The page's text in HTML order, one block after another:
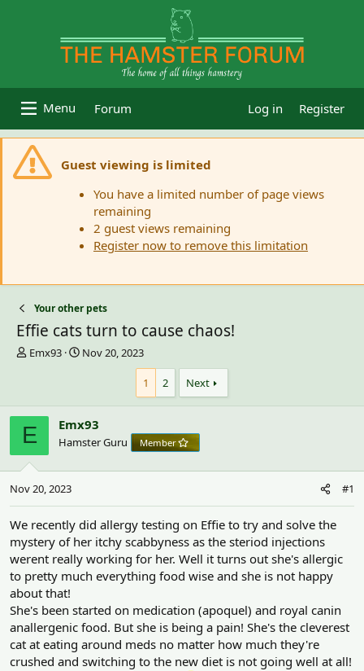
Forum Log in Register
Guest viewing is limited
You have a limited number of page views
remaining
2 guest views remaining
Register now to remove this limitation
Your other pets
Effie cats turn to cause chaos!
T
a
d
s
t
a
r
r
Emx93
S
t
d
a
e
Nov 20, 2023
1 2 Next
E Emx93
Hamster Guru Member
Nov 20, 2023 #1
We recently did allergy testing on Effie to try and solve the
mystery of her itchy scabbyness as the steriod injections
werent really working for her. Well it turns out she's allergic
to pretty much everything food wise and she is not happy
about that!
She's been started on medication (apoquel) and royal canin
anallergenic food. But she is being a pain! She's the cleverest
cat at eating around meds no matter how much they're
crushed and switching to the new diet is not going well at all!